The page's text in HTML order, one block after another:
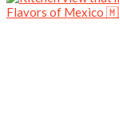
Flavors of Mexico